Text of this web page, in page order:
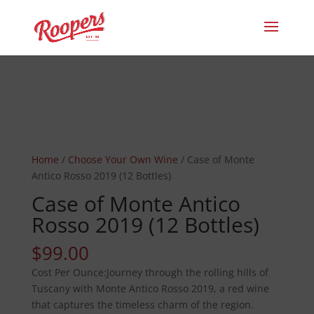
Home / Choose Your Own Wine / Case of Monte
Antico Rosso 2019 (12 Bottles)
Case of Monte Antico
Rosso 2019 (12 Bottles)
$99.00
Journey through the rolling hills of
Tuscany with Monte Antico Rosso 2019, a red wine
that captures the timeless charm of the region.